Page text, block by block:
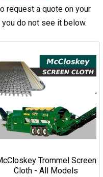
request a quote on your
do not see it below.
Trommel Screen
Cloth - All Models